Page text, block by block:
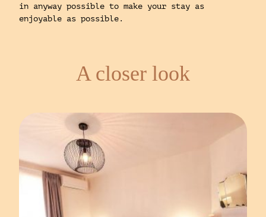
in anyway possible to make your stay as
enjoyable as possible.
A closer look